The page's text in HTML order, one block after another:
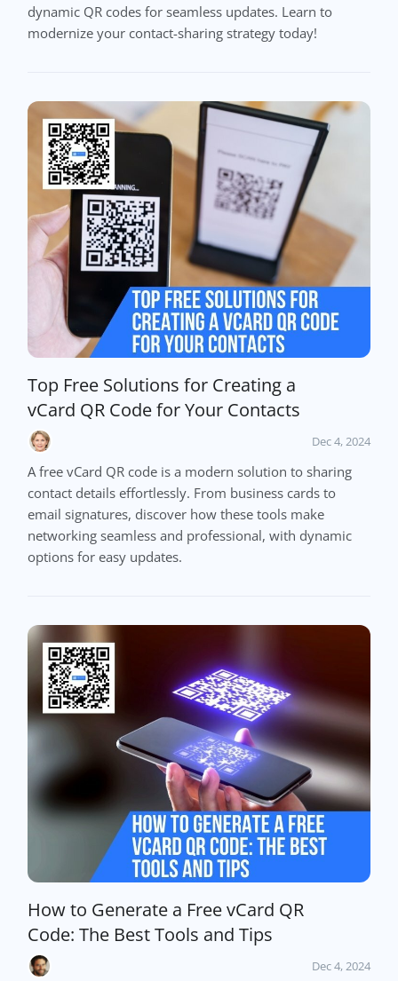
dynamic QR codes for seamless updates. Learn to
modernize your contact-sharing strategy today!
Top Free Solutions for Creating a
vCard QR Code for Your Contacts
Dec 4, 2024
A free vCard QR code is a modern solution to sharing
contact details effortlessly. From business cards to
email signatures, discover how these tools make
networking seamless and professional, with dynamic
options for easy updates.
How to Generate a Free vCard QR
Code: The Best Tools and Tips
Dec 4, 2024